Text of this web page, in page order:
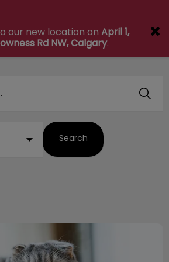
Submit
our new location on April 1,
Rd NW, Calgary.
Search